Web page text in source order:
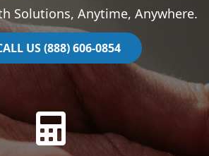
Solutions, Anytime, Anywhere.
US (888) 606-0854